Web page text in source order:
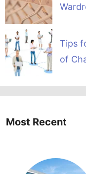
Tips
of
Most Recent